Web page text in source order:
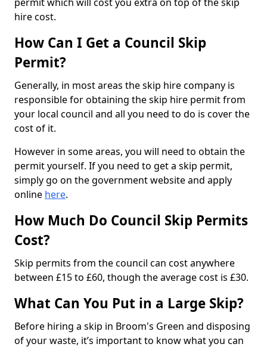
hire cost.
How Can I Get a Council Skip
Permit?
Generally, in most areas the skip hire company is
responsible for obtaining the skip hire permit from
your local council and all you need to do is cover the
cost of it.
However in some areas, you will need to obtain the
permit yourself. If you need to get a skip permit,
simply go on the government website and apply
online here.
How Much Do Council Skip Permits
Cost?
Skip permits from the council can cost anywhere
between £15 to £60, though the average cost is £30.
What Can You Put in a Large Skip?
Before hiring a skip in Broom's Green and disposing
of your waste, it’s important to know what you can